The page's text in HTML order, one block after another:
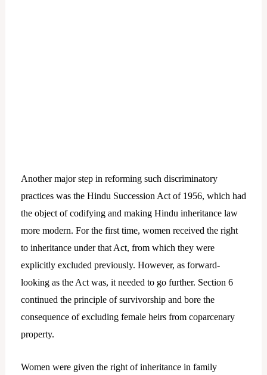
Another major step in reforming such discriminatory
practices was the Hindu Succession Act of 1956, which had
the object of codifying and making Hindu inheritance law
more modern. For the first time, women received the right
to inheritance under that Act, from which they were
explicitly excluded previously. However, as forward-
looking as the Act was, it needed to go further. Section 6
continued the principle of survivorship and bore the
consequence of excluding female heirs from coparcenary
property.
Women were given the right of inheritance in family